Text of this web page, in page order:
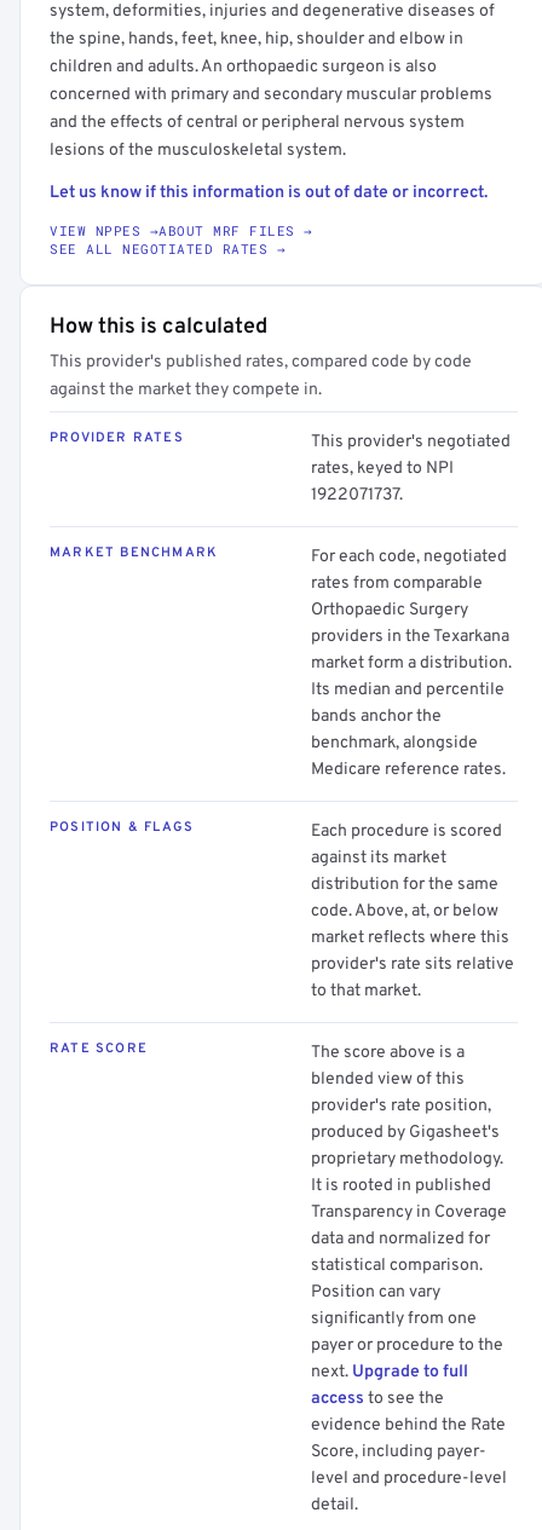
system, deformities, injuries and degenerative diseases of
the spine, hands, feet, knee, hip, shoulder and elbow in
children and adults. An orthopaedic surgeon is also
concerned with primary and secondary muscular problems
and the effects of central or peripheral nervous system
lesions of the musculoskeletal system.
Let us know if this information is out of date or incorrect.
VIEW NPPES →ABOUT MRF FILES →
SEE ALL NEGOTIATED RATES →
How this is calculated
This provider's published rates, compared code by code
against the market they compete in.
PROVIDER RATES
This provider's negotiated
rates, keyed to NPI
1922071737.
MARKET BENCHMARK
For each code, negotiated
rates from comparable
Orthopaedic Surgery
providers in the Texarkana
market form a distribution.
Its median and percentile
bands anchor the
benchmark, alongside
Medicare reference rates.
POSITION & FLAGS
Each procedure is scored
against its market
distribution for the same
code. Above, at, or below
market reflects where this
provider's rate sits relative
to that market.
RATE SCORE
The score above is a
blended view of this
provider's rate position,
produced by Gigasheet's
proprietary methodology.
It is rooted in published
Transparency in Coverage
data and normalized for
statistical comparison.
Position can vary
significantly from one
payer or procedure to the
next. Upgrade to full
access to see the
evidence behind the Rate
Score, including payer-
level and procedure-level
detail.